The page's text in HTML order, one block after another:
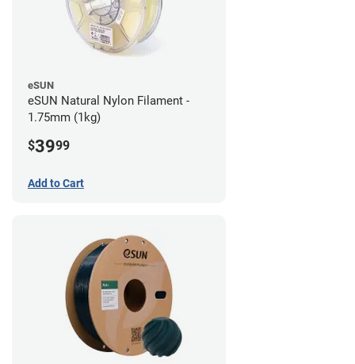
eSUN
eSUN Natural Nylon Filament -
1.75mm (1kg)
$3999
Add to Cart